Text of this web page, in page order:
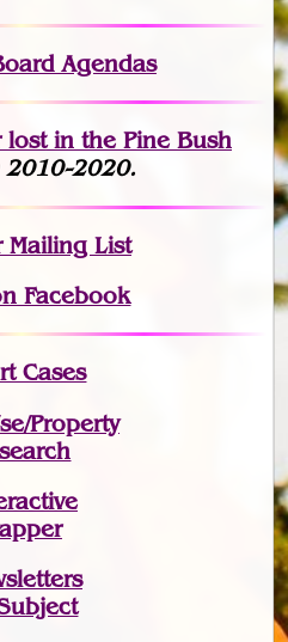
Agendas
lostin the Pine Bush
2010-2020.
List
Facebook
Cases
Property